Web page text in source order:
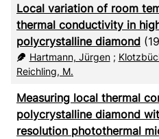
Local variation of room
thermal conductivity in
polycrystalline diamond
Hartmann, Jürgen;
Reichling, M.
Measuring local thermal
polycrystalline diamond
resolution photothermal